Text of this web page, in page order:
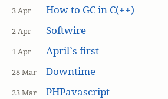
3 Apr How to GC in C(++)
2 Apr Softwire
1 Apr April`s first
28 Mar Downtime
23 Mar PHPavascript